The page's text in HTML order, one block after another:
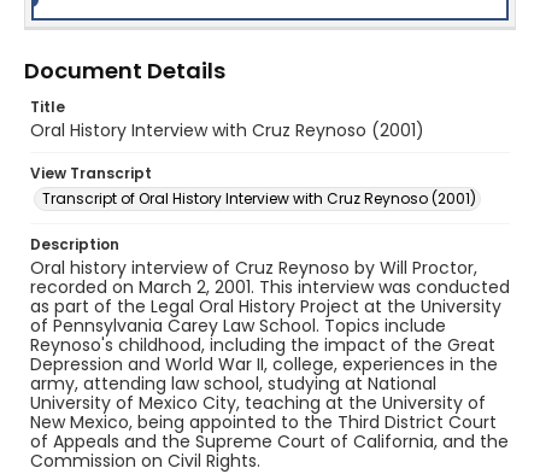
Document Details
Title
Oral History Interview with Cruz Reynoso (2001)
View Transcript
Transcript of Oral History Interview with Cruz Reynoso (2001)
Description
Oral history interview of Cruz Reynoso by Will Proctor,
recorded on March 2, 2001. This interview was conducted
as part of the Legal Oral History Project at the University
of Pennsylvania Carey Law School. Topics include
Reynoso's childhood, including the impact of the Great
Depression and World War II, college, experiences in the
army, attending law school, studying at National
University of Mexico City, teaching at the University of
New Mexico, being appointed to the Third District Court
of Appeals and the Supreme Court of California, and the
Commission on Civil Rights.